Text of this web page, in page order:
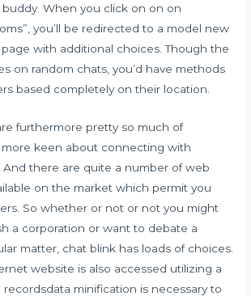
When you click on on on
you’ll be redirected to a model new
with additional choices. Though the
on random chats, you’d have methods
based completely on their location.
furthermore pretty so much of
more keen about connecting with
And there are quite a number of web
on the market which permit you
So whether or not or not you might
a corporation or want to debate a
matter, chat blink has loads of choices.
website is also accessed utilizing a
recordsdata minification is necessary to